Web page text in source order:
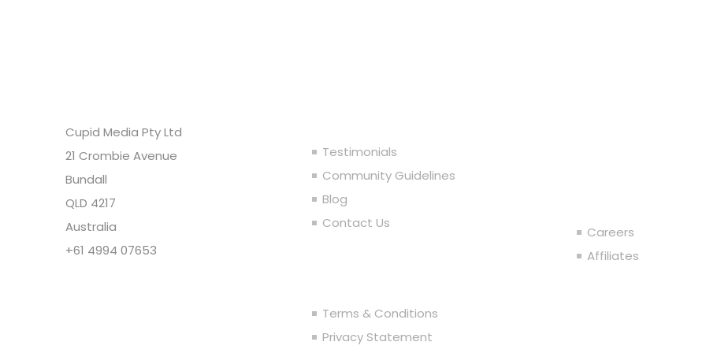
Cupid Media Pty Ltd
21 Crombie Avenue
Bundall
QLD 4217
Australia
+61 4994 07653
Testimonials
Community Guidelines
Blog
Contact Us
Terms & Conditions
Privacy Statement
Careers
Affiliates